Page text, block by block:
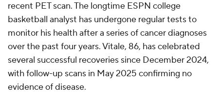
recent PET scan. The longtime ESPN college
basketball analyst has undergone regular tests to
monitor his health after a series of cancer diagnoses
over the past four years. Vitale, 86, has celebrated
several successful recoveries since December 2024,
with follow-up scans in May 2025 confirming no
evidence of disease.